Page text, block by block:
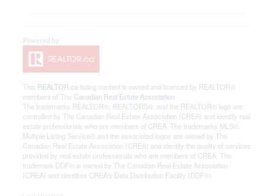
This REALTOR.ca listing content is owned and licensed by REALTOR®
members of The Canadian Real Estate Association
The trademarks REALTOR®, REALTORS®, and the REALTOR® logo are
controlled by The Canadian Real Estate Association (CREA) and identify real
estate professionals who are members of CREA. The trademarks MLS®,
Multiple Listing Service® and the associated logos are owned by The
Canadian Real Estate Association (CREA) and identify the quality of services
provided by real estate professionals who are members of CREA. The
trademark DDF® is owned by The Canadian Real Estate Association
(CREA) and identifies CREA's Data Distribution Facility (DDF®)